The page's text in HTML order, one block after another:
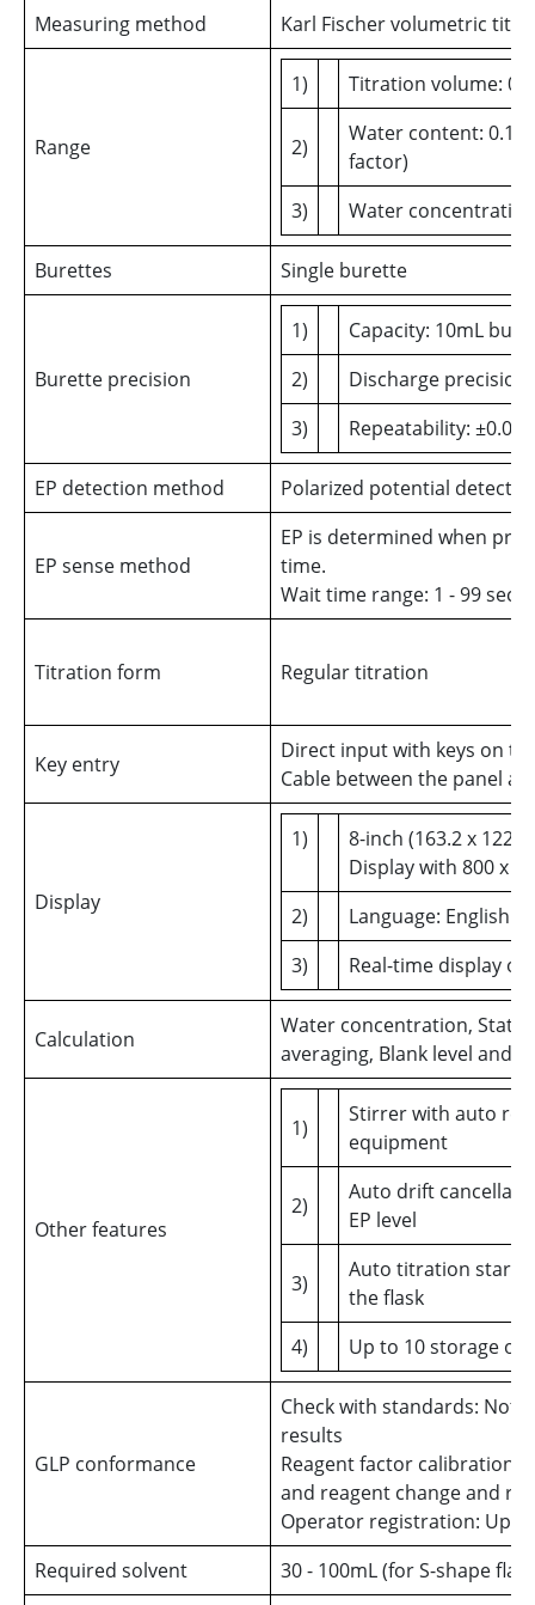
Measuring method Karl Fischer volumetric
Range
1) Titration volume:
2)
Water content: 0.1 -
factor)
3)
Water
Burettes Single burette
Burette precision
1)
Capacity: 10mL
2)
Discharge
3)
Repeatability:
EP detection method Polarized potential
EP sense method
EP is determined when
time.
Wait time range: 1 - 99 sec
Titration form Regular titration
Key entry
Direct input with keys on
Cable between the panel
Display
1)
8-inch (163.2 x
Display with 800 x
2)
Language: English
3)
Real-time display
Calculation
Water concentration,
averaging, Blank level and
Other features
1)
Stirrer with auto
equipment
2)
Auto drift
EP level
3)
Auto titration start
the flask
4)
Up to 10 storage of
GLP conformance
Check with standards:
results
Reagent factor calibration:
and reagent change and
Operator registration: Up
Required solvent
30 - 100mL (for S-shape